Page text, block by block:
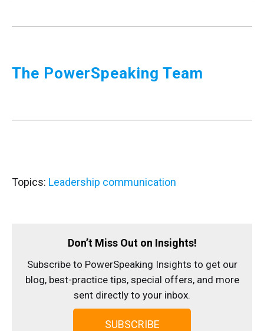
The PowerSpeaking Team
Topics: Leadership communication
Don’t Miss Out on Insights!
Subscribe to PowerSpeaking Insights to get our
blog, best-practice tips, special offers, and more
sent directly to your inbox.
SUBSCRIBE